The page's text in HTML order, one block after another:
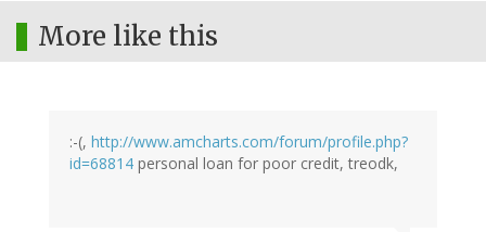
More like this
:-(, http://www.amcharts.com/forum/profile.php?
id=68814 personal loan for poor credit, treodk,